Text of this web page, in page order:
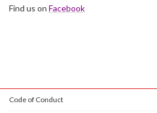
Find us on Facebook
Code of Conduct